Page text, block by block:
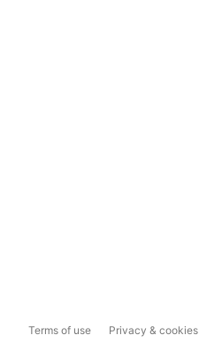
Terms of use Privacy & cookies